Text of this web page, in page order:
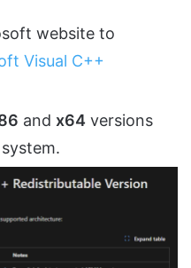
website to
Visual C++
and x64 versions